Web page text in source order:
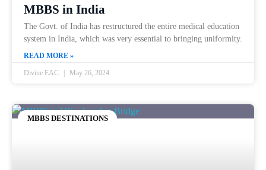
MBBS in India
The Govt. of India has restructured the entire medical education
system in India, which was very essential to bringing uniformity.
READ MORE »
Divine EAC May 26, 2024
MBBS DESTINATIONS